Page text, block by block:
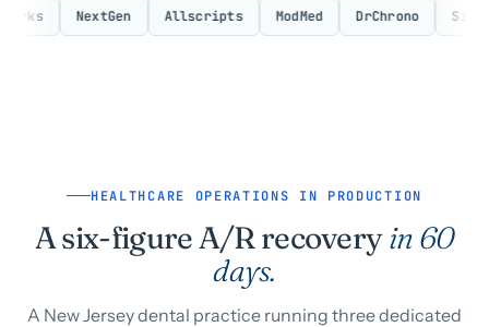
NextGen Allscripts ModMed DrChrono
HEALTHCARE OPERATIONS IN PRODUCTION
A six-figure A/R recoveryin 60
days.
A New Jersey dental practice running three dedicated